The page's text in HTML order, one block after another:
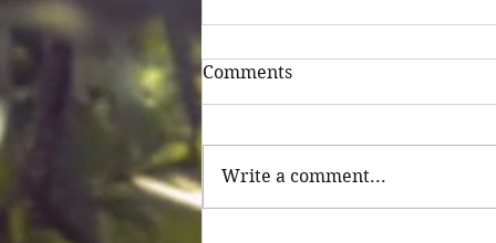
Untitled
Comments
Write a comment...